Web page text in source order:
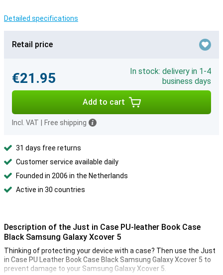
Detailed specifications
Retail price
€21.95
In stock: delivery in 1-4
business days
Add to cart
Incl. VAT Free shipping
31 days free returns
Customer service available daily
Founded in 2006 in the Netherlands
Active in 30 countries
Description of the Just in Case PU-leather Book Case
Black Samsung Galaxy Xcover 5
Thinking of protecting your device with a case? Then use the Just
in Case PU Leather Book Case Black Samsung Galaxy Xcover 5 to
prevent damage to your Samsung Galaxy Xcover 5.